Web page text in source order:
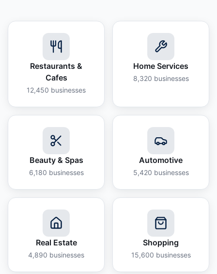
Restaurants &
Cafes
12,450 businesses
Home Services
8,320 businesses
Beauty & Spas
6,180 businesses
Automotive
5,420 businesses
Real Estate
4,890 businesses
Shopping
15,600 businesses